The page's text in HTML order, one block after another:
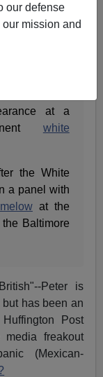
our defense
mission and
Linked To
2018
President
at a
white
the White
a panel with
at the
the Baltimore
Peter is
has been an
Post
media freakout
(Mexican-